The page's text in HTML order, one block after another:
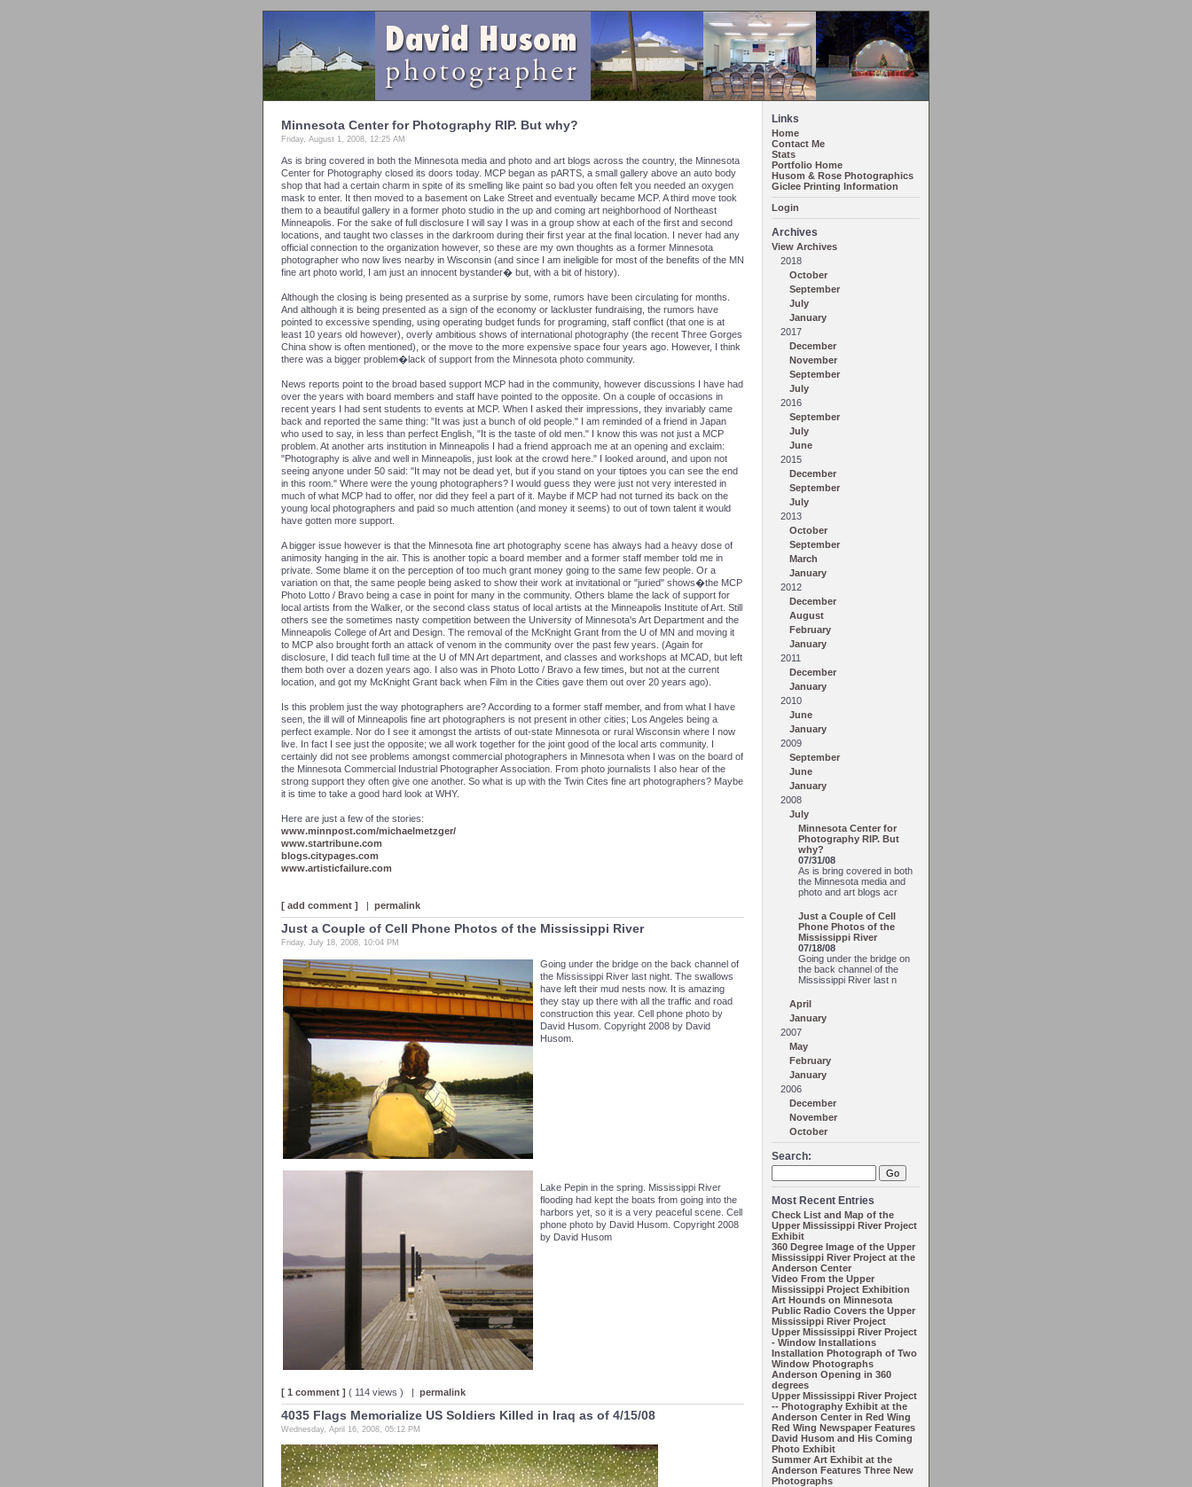
Minnesota Center for Photography RIP. But why?
Friday, August 1, 2008, 12:25 AM
As is bring covered in both the Minnesota media and photo and art blogs across the country, the Minnesota
Center for Photography closed its doors today. MCP began as pARTS, a small gallery above an auto body
shop that had a certain charm in spite of its smelling like paint so bad you often felt you needed an oxygen
mask to enter. It then moved to a basement on Lake Street and eventually became MCP. A third move took
them to a beautiful gallery in a former photo studio in the up and coming art neighborhood of Northeast
Minneapolis. For the sake of full disclosure I will say I was in a group show at each of the first and second
locations, and taught two classes in the darkroom during their first year at the final location. I never had any
official connection to the organization however, so these are my own thoughts as a former Minnesota
photographer who now lives nearby in Wisconsin (and since I am ineligible for most of the benefits of the MN
fine art photo world, I am just an innocent bystander� but, with a bit of history).
Although the closing is being presented as a surprise by some, rumors have been circulating for months.
And although it is being presented as a sign of the economy or lackluster fundraising, the rumors have
pointed to excessive spending, using operating budget funds for programing, staff conflict (that one is at
least 10 years old however), overly ambitious shows of international photography (the recent Three Gorges
China show is often mentioned), or the move to the more expensive space four years ago. However, I think
there was a bigger problem�lack of support from the Minnesota photo community.
News reports point to the broad based support MCP had in the community, however discussions I have had
over the years with board members and staff have pointed to the opposite. On a couple of occasions in
recent years I had sent students to events at MCP. When I asked their impressions, they invariably came
back and reported the same thing: "It was just a bunch of old people." I am reminded of a friend in Japan
who used to say, in less than perfect English, "It is the taste of old men." I know this was not just a MCP
problem. At another arts institution in Minneapolis I had a friend approach me at an opening and exclaim:
"Photography is alive and well in Minneapolis, just look at the crowd here." I looked around, and upon not
seeing anyone under 50 said: "It may not be dead yet, but if you stand on your tiptoes you can see the end
in this room." Where were the young photographers? I would guess they were just not very interested in
much of what MCP had to offer, nor did they feel a part of it. Maybe if MCP had not turned its back on the
young local photographers and paid so much attention (and money it seems) to out of town talent it would
have gotten more support.
A bigger issue however is that the Minnesota fine art photography scene has always had a heavy dose of
animosity hanging in the air. This is another topic a board member and a former staff member told me in
private. Some blame it on the perception of too much grant money going to the same few people. Or a
variation on that, the same people being asked to show their work at invitational or "juried" shows�the MCP
Photo Lotto / Bravo being a case in point for many in the community. Others blame the lack of support for
local artists from the Walker, or the second class status of local artists at the Minneapolis Institute of Art. Still
others see the sometimes nasty competition between the University of Minnesota's Art Department and the
Minneapolis College of Art and Design. The removal of the McKnight Grant from the U of MN and moving it
to MCP also brought forth an attack of venom in the community over the past few years. (Again for
disclosure, I did teach full time at the U of MN Art department, and classes and workshops at MCAD, but left
them both over a dozen years ago. I also was in Photo Lotto / Bravo a few times, but not at the current
location, and got my McKnight Grant back when Film in the Cities gave them out over 20 years ago).
Is this problem just the way photographers are? According to a former staff member, and from what I have
seen, the ill will of Minneapolis fine art photographers is not present in other cities; Los Angeles being a
perfect example. Nor do I see it amongst the artists of out-state Minnesota or rural Wisconsin where I now
live. In fact I see just the opposite; we all work together for the joint good of the local arts community. I
certainly did not see problems amongst commercial photographers in Minnesota when I was on the board of
the Minnesota Commercial Industrial Photographer Association. From photo journalists I also hear of the
strong support they often give one another. So what is up with the Twin Cites fine art photographers? Maybe
it is time to take a good hard look at WHY.
Here are just a few of the stories:
www.minnpost.com/michaelmetzger/
www.startribune.com
blogs.citypages.com
www.artisticfailure.com
[ add comment ] | permalink
Just a Couple of Cell Phone Photos of the Mississippi River
Friday, July 18, 2008, 10:04 PM
Going under the bridge on the back channel of
the Mississippi River last night. The swallows
have left their mud nests now. It is amazing
they stay up there with all the traffic and road
construction this year. Cell phone photo by
David Husom. Copyright 2008 by David
Husom.
Lake Pepin in the spring. Mississippi River
flooding had kept the boats from going into the
harbors yet, so it is a very peaceful scene. Cell
phone photo by David Husom. Copyright 2008
by David Husom
[ 1 comment ] ( 114 views ) | permalink
4035 Flags Memorialize US Soldiers Killed in Iraq as of 4/15/08
Wednesday, April 16, 2008, 05:12 PM
Links
Home
Contact Me
Stats
Portfolio Home
Husom & Rose Photographics
Giclee Printing Information
Login
Archives
View Archives
2018
October
September
July
January
2017
December
November
September
July
2016
September
July
June
2015
December
September
July
2013
October
September
March
January
2012
December
August
February
January
2011
December
January
2010
June
January
2009
September
June
January
2008
July
Minnesota Center for
Photography RIP. But
why?
07/31/08
As is bring covered in both
the Minnesota media and
photo and art blogs acr
Just a Couple of Cell
Phone Photos of the
Mississippi River
07/18/08
Going under the bridge on
the back channel of the
Mississippi River last n
April
January
2007
May
February
January
2006
December
November
October
Search:
Most Recent Entries
Check List and Map of the
Upper Mississippi River Project
Exhibit
360 Degree Image of the Upper
Mississippi River Project at the
Anderson Center
Video From the Upper
Mississippi Project Exhibition
Art Hounds on Minnesota
Public Radio Covers the Upper
Mississippi River Project
Upper Mississippi River Project
- Window Installations
Installation Photograph of Two
Window Photographs
Anderson Opening in 360
degrees
Upper Mississippi River Project
-- Photography Exhibit at the
Anderson Center in Red Wing
Red Wing Newspaper Features
David Husom and His Coming
Photo Exhibit
Summer Art Exhibit at the
Anderson Features Three New
Photographs